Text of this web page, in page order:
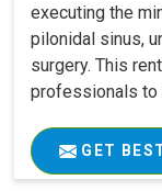
executing the
pilonidal sinus,
surgery. This
professionals to
GET